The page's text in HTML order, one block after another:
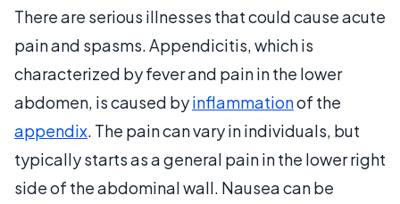
There are serious illnesses that could cause acute
pain and spasms. Appendicitis, which is
characterized by fever and pain in the lower
abdomen, is caused byinflammationof the
appendix. The pain can vary in individuals, but
typically starts as a general pain in the lower right
side of the abdominal wall. Nausea can be